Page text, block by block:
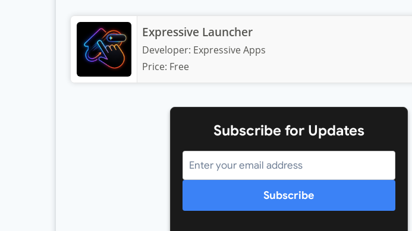
Expressive Launcher
Developer: Expressive Apps
Price: Free
Subscribe for Updates
Subscribe